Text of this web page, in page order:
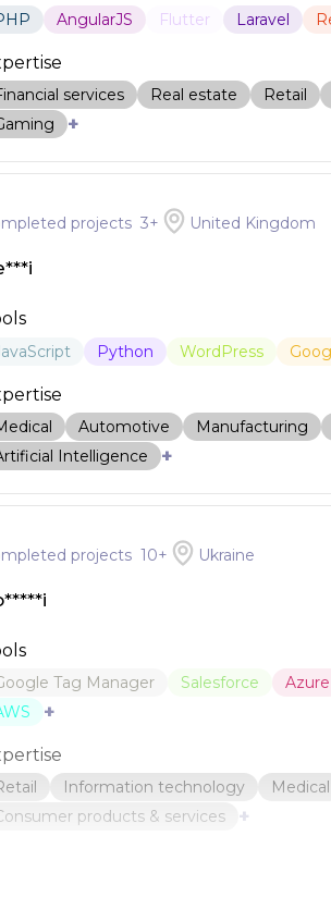
AngularJS Flutter Laravel
services Real estate Retail
+
projects 3+ United Kingdom
Python WordPress
Automotive Manufacturing
Intelligence
+
projects 10+ Ukraine
Tag Manager Salesforce Azure
+
Information technology Medical
products & services
+